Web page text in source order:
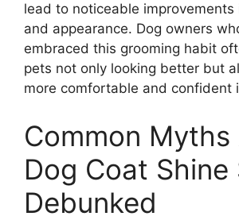
lead to noticeable improvements
and appearance. Dog owners
embraced this grooming habit
pets not only looking better but
more comfortable and confident
Common
Dog Coat Shine
Debunked